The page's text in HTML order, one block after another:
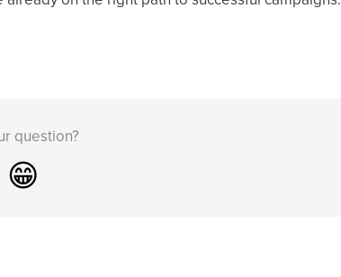
question?
😁